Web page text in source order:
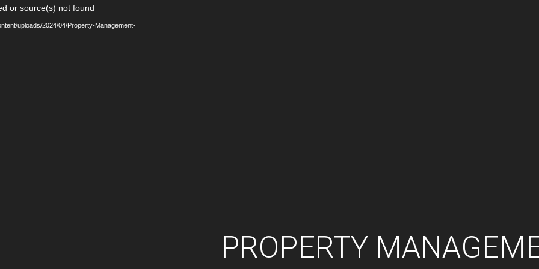
Video
Player
or source(s) not found
uploads/2024/04/Property-Management-
PROPERTY